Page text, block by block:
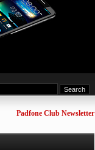
Padfone Club Newsletter